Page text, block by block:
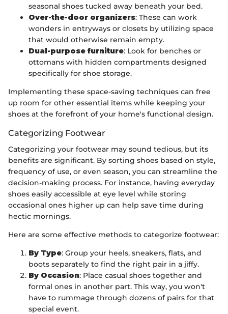
seasonal shoes tucked away beneath your bed.
Over-the-door organizers: These can work
wonders in entryways or closets by utilizing space
that would otherwise remain empty.
Dual-purpose furniture: Look for benches or
ottomans with hidden compartments designed
specifically for shoe storage.
Implementing these space-saving techniques can free
up room for other essential items while keeping your
shoes at the forefront of your home's functional design.
Categorizing Footwear
Categorizing your footwear may sound tedious, but its
benefits are significant. By sorting shoes based on style,
frequency of use, or even season, you can streamline the
decision-making process. For instance, having everyday
shoes easily accessible at eye level while storing
occasional ones higher up can help save time during
hectic mornings.
Here are some effective methods to categorize footwear:
By Type: Group your heels, sneakers, flats, and
boots separately to find the right pair in a jiffy.
By Occasion: Place casual shoes together and
formal ones in another part. This way, you won't
have to rummage through dozens of pairs for that
special event.